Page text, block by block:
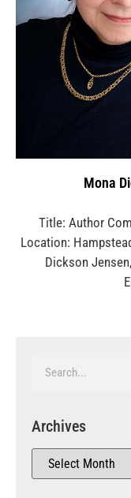
Mona
Title: Author
Location:
Dickson
Archives